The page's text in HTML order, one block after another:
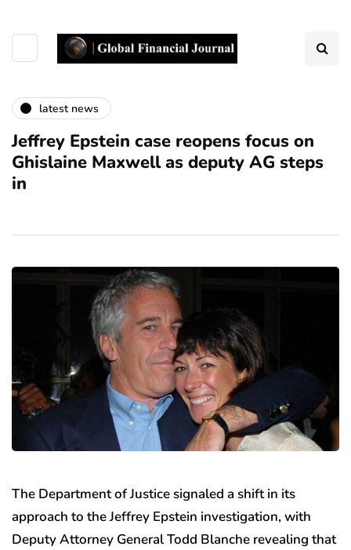
latest news
Jeffrey Epstein case reopens focus on
Ghislaine Maxwell as deputy AG steps
in
The Department of Justice signaled a shift in its
approach to the Jeffrey Epstein investigation, with
Deputy Attorney General Todd Blanche revealing that